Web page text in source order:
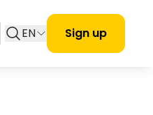
EN Sign up